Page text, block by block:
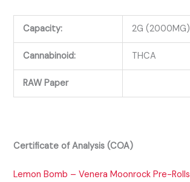
Capacity: 2G (2000MG)
Cannabinoid: THCA
RAW Paper
Certificate of Analysis (COA)
Lemon Bomb – Venera Moonrock Pre-Rolls